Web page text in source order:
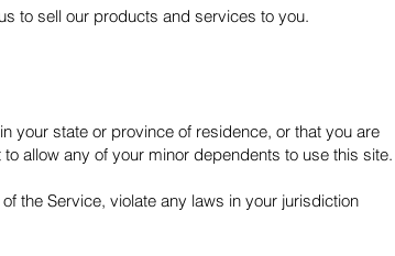
to sell our products and services to you.
your state or province of residence, or that you are
allow any of your minor dependents to use this site.
the Service, violate any laws in your jurisdiction